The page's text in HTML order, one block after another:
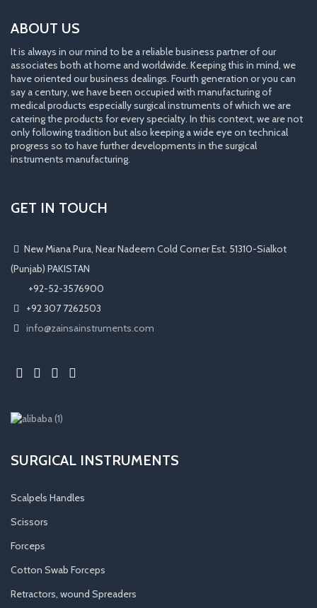
ABOUT US
It is always in our mind to be a reliable business partner of our
associates both at home and worldwide. Keeping this in mind, we
have oriented our business dealings. Fourth generation or you can
say a century, we have been occupied with manufacturing of
medical products especially surgical instruments of which we are
catering the products for every specialty. In this context, we are not
only following tradition but also keeping a wide eye on technical
progress so to have further developments in the surgical
instruments manufacturing.
GET IN TOUCH
New Miana Pura, Near Nadeem Cold Corner Est. 51310-Sialkot
(Punjab) PAKISTAN
​ +92-52-3576900
+92 307 7262503
info@zainsainstruments.com
SURGICAL INSTRUMENTS
Scalpels Handles
Scissors
Forceps
Cotton Swab Forceps
Retractors, wound Spreaders